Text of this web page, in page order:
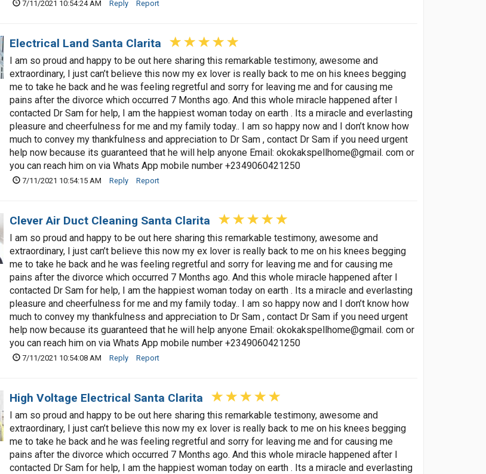
7/11/2021 10:54:24 AM Reply Report
Electrical Land Santa Clarita
I am so proud and happy to be out here sharing this remarkable testimony, awesome and
extraordinary, I just can’t believe this now my ex lover is really back to me on his knees begging
me to take he back and he was feeling regretful and sorry for leaving me and for causing me
pains after the divorce which occurred 7 Months ago. And this whole miracle happened after I
contacted Dr Sam for help, I am the happiest woman today on earth . Its a miracle and everlasting
pleasure and cheerfulness for me and my family today.. I am so happy now and I don’t know how
much to convey my thankfulness and appreciation to Dr Sam , contact Dr Sam if you need urgent
help now because its guaranteed that he will help anyone Email: okokakspellhome@gmail. com or
you can reach him on via Whats App mobile number +2349060421250
7/11/2021 10:54:15 AM Reply Report
Clever Air Duct Cleaning Santa Clarita
I am so proud and happy to be out here sharing this remarkable testimony, awesome and
extraordinary, I just can’t believe this now my ex lover is really back to me on his knees begging
me to take he back and he was feeling regretful and sorry for leaving me and for causing me
pains after the divorce which occurred 7 Months ago. And this whole miracle happened after I
contacted Dr Sam for help, I am the happiest woman today on earth . Its a miracle and everlasting
pleasure and cheerfulness for me and my family today.. I am so happy now and I don’t know how
much to convey my thankfulness and appreciation to Dr Sam , contact Dr Sam if you need urgent
help now because its guaranteed that he will help anyone Email: okokakspellhome@gmail. com or
you can reach him on via Whats App mobile number +2349060421250
7/11/2021 10:54:08 AM Reply Report
High Voltage Electrical Santa Clarita
I am so proud and happy to be out here sharing this remarkable testimony, awesome and
extraordinary, I just can’t believe this now my ex lover is really back to me on his knees begging
me to take he back and he was feeling regretful and sorry for leaving me and for causing me
pains after the divorce which occurred 7 Months ago. And this whole miracle happened after I
contacted Dr Sam for help, I am the happiest woman today on earth . Its a miracle and everlasting